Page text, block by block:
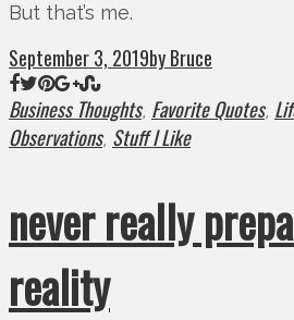
But that’s me.
September 3, 2019by Bruce
Business Thoughts, Favorite Quotes,
Observations, Stuff I Like
never really
reality